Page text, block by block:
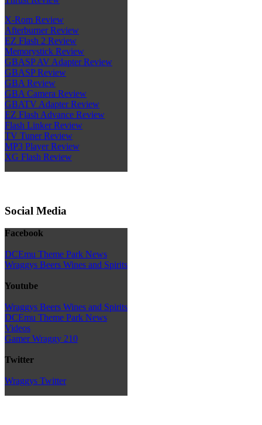
X-Rom Review
Afterburner Review
EZ Flash 2 Review
Memorystick Review
GBASP AV Adapter Review
GBASP Review
GBA Review
GBA Camera Review
GBATV Adapter Review
EZ Flash Advance Review
Flash Linker Review
TV Tuner Review
MP3 Player Review
XG Flash Review
Social Media
Facebook
DCEmu Theme Park News
Wraggys Beers Wines and Spirits
Youtube
Wraggys Beers Wines and Spirits
DCEmu Theme Park News
Videos
Gamer Wraggy 210
Twitter
Wraggys Twitter